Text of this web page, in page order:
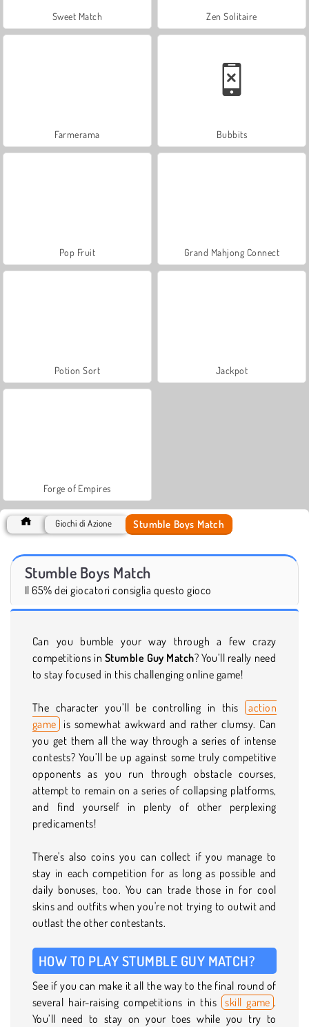
Sweet Match Zen Solitaire
Farmerama Bubbits
Pop Fruit Grand Mahjong Connect
Potion Sort Jackpot
Forge of Empires
Giochi di Azione Stumble Boys Match
Stumble Boys Match
Il 65% dei giocatori consiglia questo gioco
Can you bumble your way through a few crazy
competitions in Stumble Guy Match? You’ll really need
to stay focused in this challenging online game!
The character you’ll be controlling in this action
game is somewhat awkward and rather clumsy. Can
you get them all the way through a series of intense
contests? You’ll be up against some truly competitive
opponents as you run through obstacle courses,
attempt to remain on a series of collapsing platforms,
and find yourself in plenty of other perplexing
predicaments!
There's also coins you can collect if you manage to
stay in each competition for as long as possible and
daily bonuses, too. You can trade those in for cool
skins and outfits when you're not trying to outwit and
outlast the other contestants.
HOW TO PLAY STUMBLE GUY MATCH?
See if you can make it all the way to the final round of
several hair-raising competitions in this skill game .
You’ll need to stay on your toes while you try to